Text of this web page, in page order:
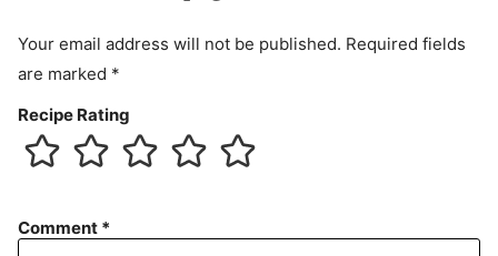
Your email address will not be published. Required fields
are marked *
Recipe Rating
Comment *